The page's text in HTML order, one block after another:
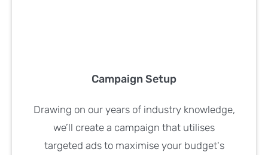
Campaign Setup
Drawing on our years of industry knowledge,
we’ll create a campaign that utilises
targeted ads to maximise your budget's